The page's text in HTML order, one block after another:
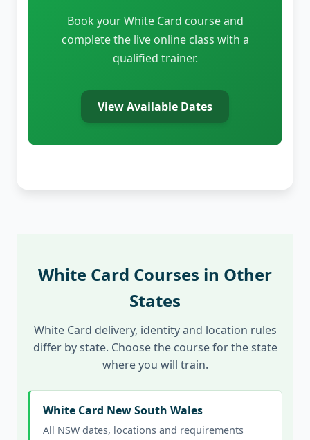
Book your White Card course and
complete the live online class with a
qualified trainer.
View Available Dates
White Card Courses in Other
States
White Card delivery, identity and location rules
differ by state. Choose the course for the state
where you will train.
White Card New South Wales
All NSW dates, locations and requirements